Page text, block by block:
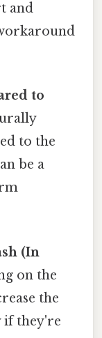
and
to
to the
be a
(In
on the
the
if they're